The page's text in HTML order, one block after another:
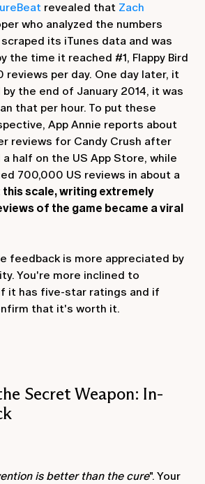
revealed that Zach
who analyzed the numbers
its iTunes data and was
the time it reached #1, Flappy Bird
reviews per day. One day later, it
the end of January 2014, it was
that per hour. To put these
App Annie reports about
reviews for Candy Crush after
half on the US App Store, while
700,000 US reviews in about a
this scale, writing extremely
of the game became a viral
feedback is more appreciated by
You're more inclined to
it has five-star ratings and if
that it's worth it.
Secret Weapon: In-
is better than the cure". Your